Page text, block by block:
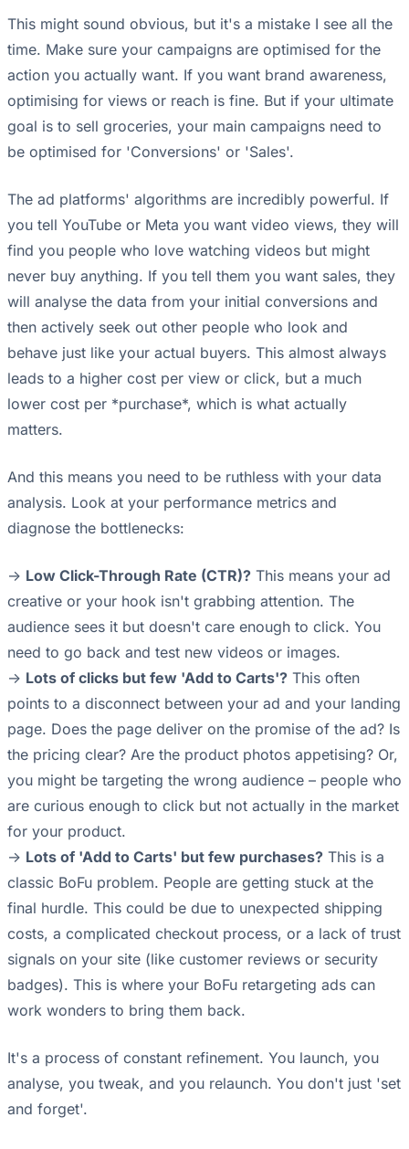
This might sound obvious, but it's a mistake I see all the
time. Make sure your campaigns are optimised for the
action you actually want. If you want brand awareness,
optimising for views or reach is fine. But if your ultimate
goal is to sell groceries, your main campaigns need to
be optimised for 'Conversions' or 'Sales'.
The ad platforms' algorithms are incredibly powerful. If
you tell YouTube or Meta you want video views, they will
find you people who love watching videos but might
never buy anything. If you tell them you want sales, they
will analyse the data from your initial conversions and
then actively seek out other people who look and
behave just like your actual buyers. This almost always
leads to a higher cost per view or click, but a much
lower cost per *purchase*, which is what actually
matters.
And this means you need to be ruthless with your data
analysis. Look at your performance metrics and
diagnose the bottlenecks:
-> Low Click-Through Rate (CTR)? This means your ad
creative or your hook isn't grabbing attention. The
audience sees it but doesn't care enough to click. You
need to go back and test new videos or images.
-> Lots of clicks but few 'Add to Carts'? This often
points to a disconnect between your ad and your landing
page. Does the page deliver on the promise of the ad? Is
the pricing clear? Are the product photos appetising? Or,
you might be targeting the wrong audience – people who
are curious enough to click but not actually in the market
for your product.
-> Lots of 'Add to Carts' but few purchases? This is a
classic BoFu problem. People are getting stuck at the
final hurdle. This could be due to unexpected shipping
costs, a complicated checkout process, or a lack of trust
signals on your site (like customer reviews or security
badges). This is where your BoFu retargeting ads can
work wonders to bring them back.
It's a process of constant refinement. You launch, you
analyse, you tweak, and you relaunch. You don't just 'set
and forget'.